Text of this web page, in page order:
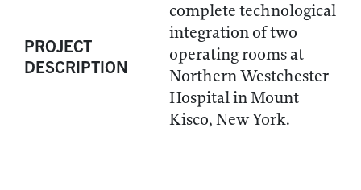
PROJECT
DESCRIPTION
complete technological
integration of two
operating rooms at
Northern Westchester
Hospital in Mount
Kisco, New York.